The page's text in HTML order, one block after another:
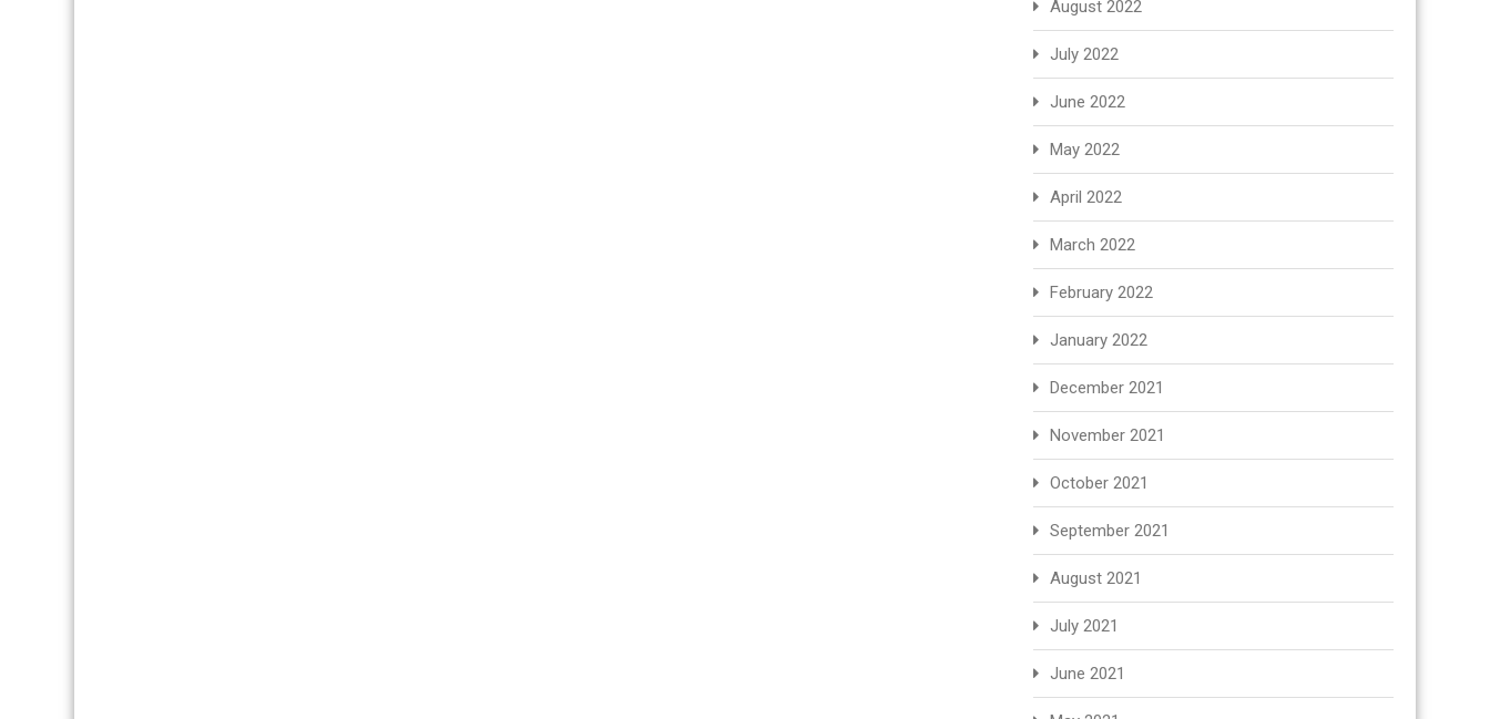
August 2022
July 2022
June 2022
May 2022
April 2022
March 2022
February 2022
January 2022
December 2021
November 2021
October 2021
September 2021
August 2021
July 2021
June 2021